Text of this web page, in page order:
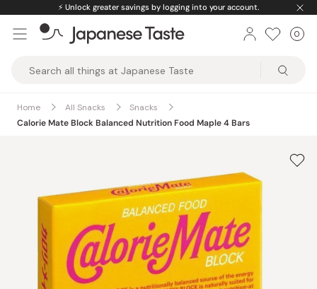
content
⚡️ Unlock greater savings by logging into your account.
Taste
0
Home All Snacks
Snacks
Calorie Mate Block Balanced Nutrition Food Maple 4 Bars